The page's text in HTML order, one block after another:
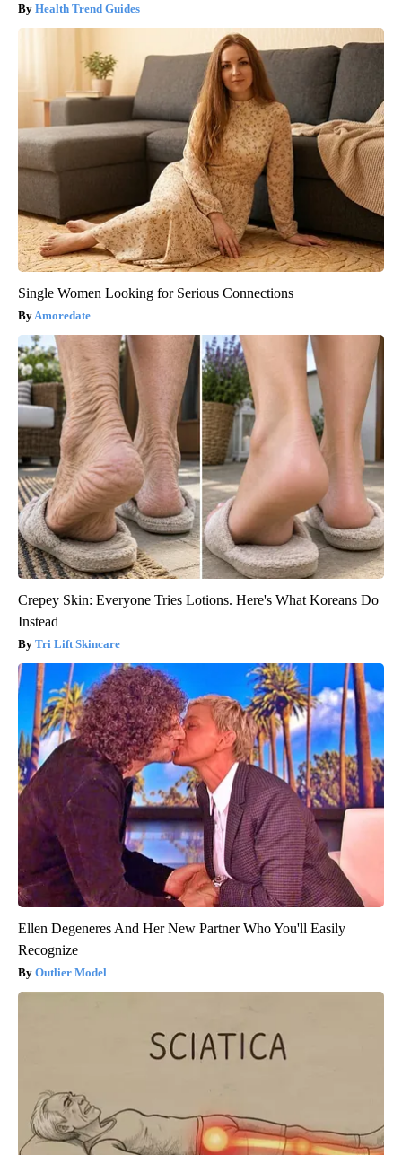
Health Trend Guides
Single Women Looking for Serious Connections
Amoredate
Crepey Skin: Everyone Tries Lotions. Here's What Koreans Do
Instead
Tri Lift Skincare
Ellen Degeneres And Her New Partner Who You'll Easily
Recognize
Outlier Model